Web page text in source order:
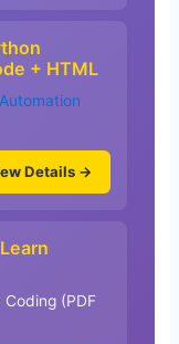
+ HTML
Automation
Details →
(PDF